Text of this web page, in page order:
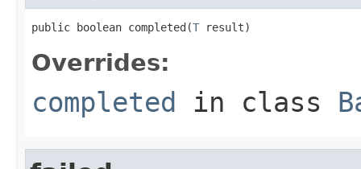
public boolean completed(T result)
Overrides:
completed in class